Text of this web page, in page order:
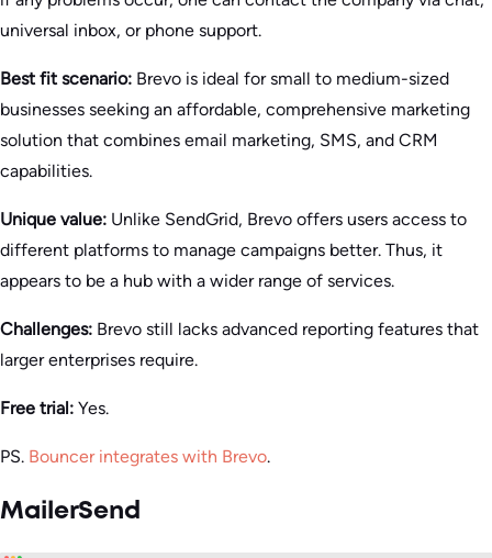
universal inbox, or phone support.
Best fit scenario: Brevo is ideal for small to medium-sized
businesses seeking an affordable, comprehensive marketing
solution that combines email marketing, SMS, and CRM
capabilities.
Unique value: Unlike SendGrid, Brevo offers users access to
different platforms to manage campaigns better. Thus, it
appears to be a hub with a wider range of services.
Challenges: Brevo still lacks advanced reporting features that
larger enterprises require.
Free trial: Yes.
PS. Bouncer integrates with Brevo.
MailerSend